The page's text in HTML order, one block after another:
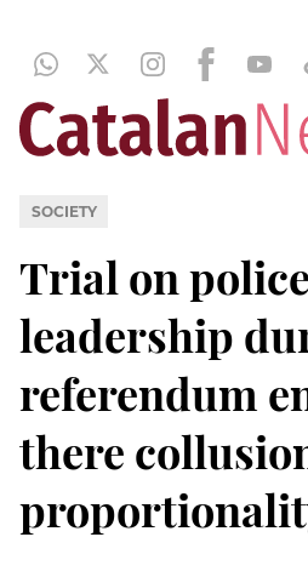
SOCIETY
Trial on police
leadership
referendum
there